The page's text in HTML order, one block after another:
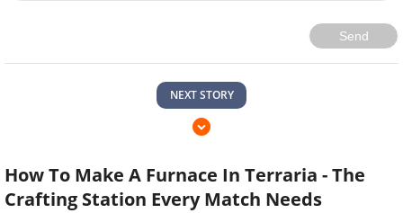
Send
NEXT STORY
How To Make A Furnace In Terraria - The
Crafting Station Every Match Needs